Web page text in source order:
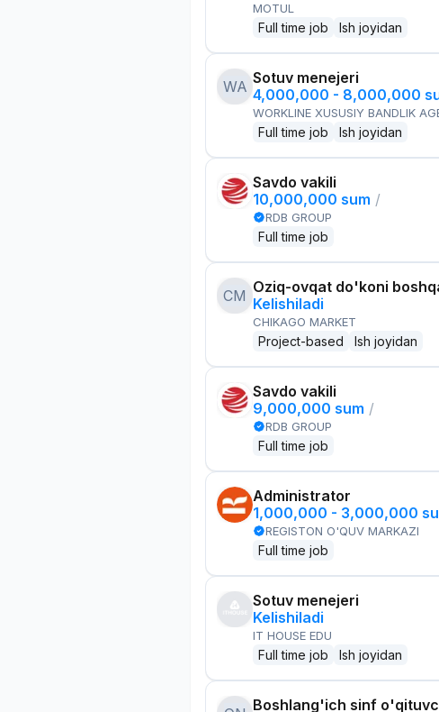
MOTUL
Full time job Ish joyidan
WA Sotuv menejeri
4,000,000 - 8,000,000
WORKLINE XUSUSIY BANDLIK
Full time job Ish joyidan
Savdo vakili
10,000,000 sum /
RDB GROUP
Full time job
CM Oziq-ovqat do'koni
Kelishiladi
CHIKAGO MARKET
Project-based Ish joyidan
Savdo vakili
9,000,000 sum /
RDB GROUP
Full time job
Administrator
1,000,000 - 3,000,000
REGISTON O'QUV MARKAZI
Full time job
Sotuv menejeri
Kelishiladi
IT HOUSE EDU
Full time job Ish joyidan
Boshlang'ich sinf